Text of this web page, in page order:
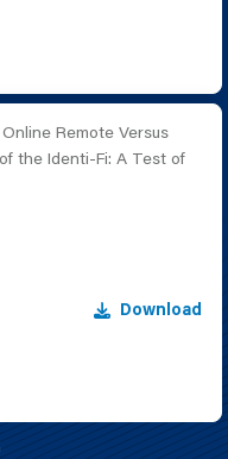
Remote Versus
the Identi-Fi: A Test of
Download